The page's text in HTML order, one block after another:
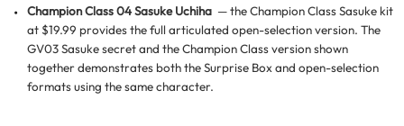
Champion Class 04 Sasuke Uchiha — the Champion Class Sasuke kit
at $19.99 provides the full articulated open-selection version. The
GV03 Sasuke secret and the Champion Class version shown
together demonstrates both the Surprise Box and open-selection
formats using the same character.